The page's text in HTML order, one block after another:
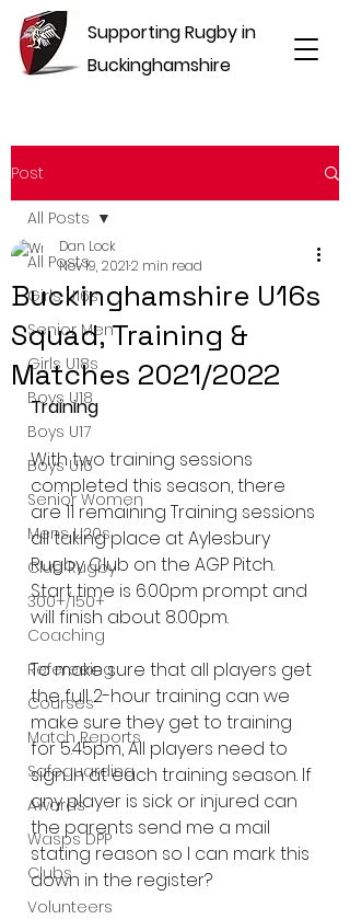
Supporting Rugby in
Buckinghamshire
Post
All Posts
Girls U16s
Senior Men
Girls U18s
Boys U18
Boys U17
Boys U16
Senior Women
Mens U20s
Club Rugby
300+/150+
Coaching
Refereeing
Courses
Match Reports
Safeguarding
Awards
Wasps DPP
Clubs
Volunteers
All Posts
Buckinghamshire U16s
Squad, Training &
Matches 2021/2022
Dan Lock
Nov 19, 20212 min read
Training
With two training sessions
completed this season, there
are 11 remaining Training sessions
all taking place at Aylesbury
Rugby Club on the AGP Pitch.
Start time is 6.00pm prompt and
will finish about 8.00pm.
To make sure that all players get
the full 2-hour training can we
make sure they get to training
for 5.45pm, All players need to
sign in at each training season. If
any player is sick or injured can
the parents send me a mail
stating reason so I can mark this
down in the register?